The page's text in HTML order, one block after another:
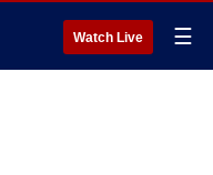
Watch Live ☰